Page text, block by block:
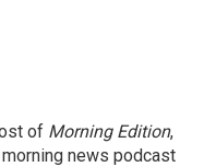
of Morning Edition,
news podcast